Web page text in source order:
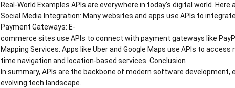
Real-World Examples APIs are everywhere in today's digital world. Here
Social Media Integration: Many websites and apps use APIs to
Payment Gateways: E-
commerce sites use APIs to connect with payment gateways like
Mapping Services: Apps like Uber and Google Maps use APIs to
time navigation and location-based services. Conclusion
In summary, APIs are the backbone of modern software
evolving tech landscape.